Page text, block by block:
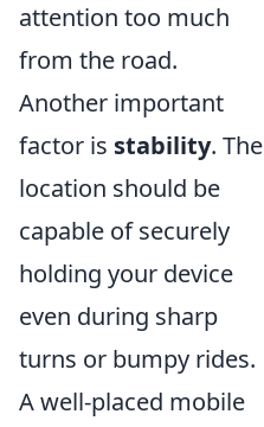
attention too much
from the road.
Another important
factor is stability. The
location should be
capable of securely
holding your device
even during sharp
turns or bumpy rides.
A well-placed mobile